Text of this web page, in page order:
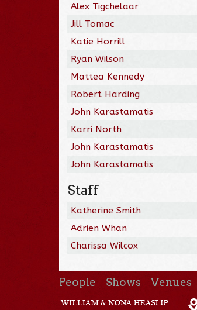
Alex Tigchelaar
Jill Tomac
Katie Horrill
Ryan Wilson
Mattea Kennedy
Robert Harding
John Karastamatis
Karri North
John Karastamatis
John Karastamatis
Staff
Katherine Smith
Adrien Whan
Charissa Wilcox
People Shows Venues